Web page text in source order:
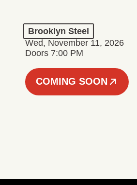
Brooklyn Steel
Wed, November 11, 2026
Doors 7:00 PM
COMING SOON